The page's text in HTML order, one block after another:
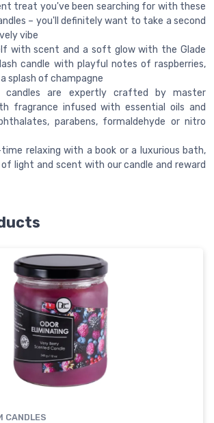
treat you've been searching for with these
– you'll definitely want to take a second
vibe
with scent and a soft glow with the Glade
candle with playful notes of raspberries,
splash of champagne
candles are expertly crafted by master
fragrance infused with essential oils and
parabens, formaldehyde or nitro
relaxing with a book or a luxurious bath,
light and scent with our candle and reward
CANDLES